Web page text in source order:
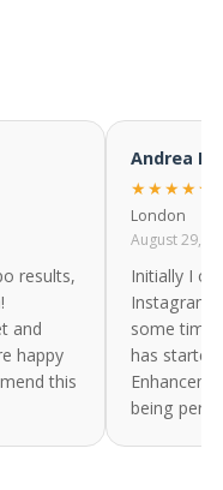
results,
and
happy
this
Andrea
★★★★★
London
August 29,
Initially I
Instagram.
some
has
being